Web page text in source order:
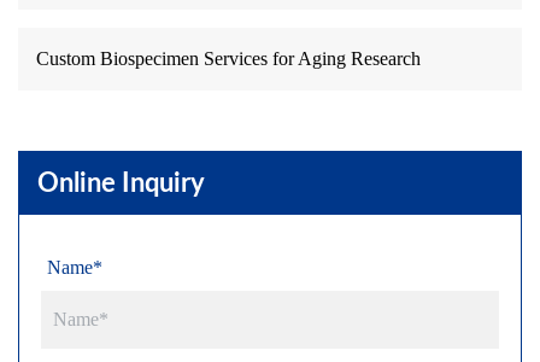
Custom Biospecimen Services for Aging Research
Online Inquiry
Name*